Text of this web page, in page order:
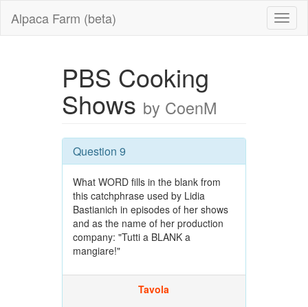
Alpaca Farm (beta)
PBS Cooking
Shows by CoenM
Question 9
What WORD fills in the blank from
this catchphrase used by Lidia
Bastianich in episodes of her shows
and as the name of her production
company: "Tutti a BLANK a
mangiare!"
Tavola